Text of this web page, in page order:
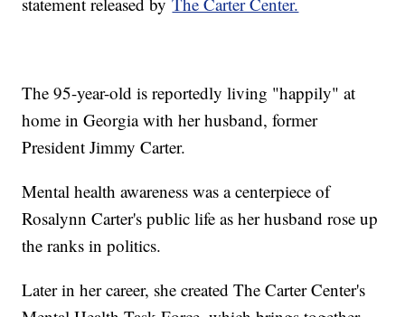
The 95-year-old is reportedly living "happily" at
home in Georgia with her husband, former
President Jimmy Carter.
Mental health awareness was a centerpiece of
Rosalynn Carter's public life as her husband rose up
the ranks in politics.
Later in her career, she created The Carter Center's